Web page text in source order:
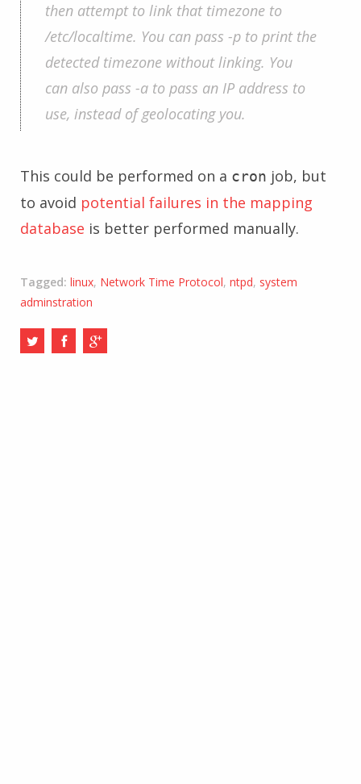
then attempt to link that timezone to
/etc/localtime. You can pass -p to print the
detected timezone without linking. You
can also pass -a to pass an IP address to
use, instead of geolocating you.
This could be performed on a cron job, but
to avoid potential failures in the mapping
database is better performed manually.
Tagged: linux, Network Time Protocol, ntpd, system
adminstration